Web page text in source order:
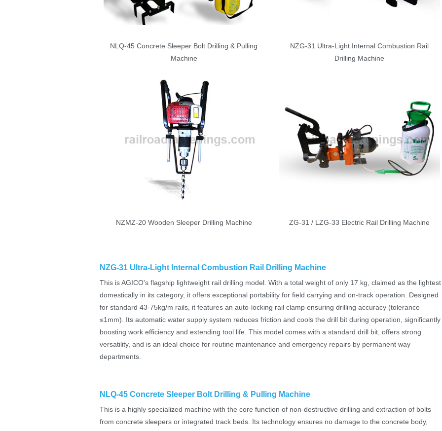
NLQ-45 Concrete Sleeper Bolt Drilling & Pulling
Machine
NZG-31 Ultra-Light Internal Combustion Rail
Drilling Machine
NZMZ-20 Wooden Sleeper Drilling Machine ZG-31 / LZG-33 Electric Rail Drilling Machine
NZG-31 Ultra-Light Internal Combustion Rail Drilling Machine
This is AGICO's flagship lightweight rail drilling model. With a total weight of only 17 kg, claimed as the lightest
domestically in its category, it offers exceptional portability for field carrying and on-track operation. Designed
for standard 43-75kg/m rails, it features an auto-locking rail clamp ensuring drilling accuracy (tolerance
≤1mm). Its automatic water supply system reduces friction and cools the drill bit during operation, significantly
boosting work efficiency and extending tool life. This model comes with a standard drill bit, offers strong
versatility, and is an ideal choice for routine maintenance and emergency repairs by permanent way
departments.
NLQ-45 Concrete Sleeper Bolt Drilling & Pulling Machine
This is a highly specialized machine with the core function of non-destructive drilling and extraction of bolts
from concrete sleepers or integrated track beds. Its technology ensures no damage to the concrete body,